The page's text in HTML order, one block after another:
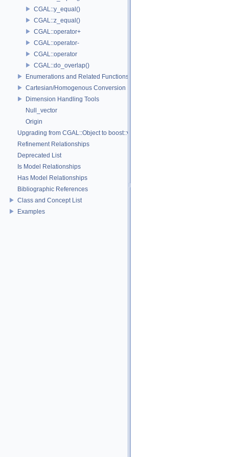
CGAL::y_equal()
CGAL::z_equal()
CGAL::operator+
CGAL::operator-
CGAL::operator
CGAL::do_overlap()
Enumerations and Related Functions
Cartesian/Homogenous Conversion
Dimension Handling Tools
Null_vector
Origin
Upgrading from CGAL::Object to boost::variant
Refinement Relationships
Deprecated List
Is Model Relationships
Has Model Relationships
Bibliographic References
Class and Concept List
Examples